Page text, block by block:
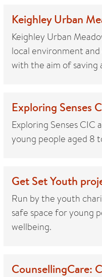
Keighley Urban
Keighley Urban
local environment
with the aim of
Exploring Senses
Exploring Senses CIC
young people aged 8
Get Set Youth
Run by the youth
safe space for young
wellbeing.
CounsellingCare: